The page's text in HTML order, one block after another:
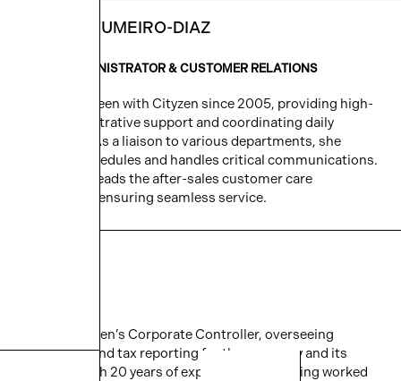
NATALIA FUMEIRO-DIAZ
SENIOR ADMINISTRATOR & CUSTOMER RELATIONS
Natalia has been with Cityzen since 2005, providing high-
level administrative support and coordinating daily
operations. As a liaison to various departments, she
manages schedules and handles critical communications.
Natalia also leads the after-sales customer care
department, ensuring seamless service.
Emily is Cityzen’s Corporate Controller, overseeing
accounting and tax reporting for the company and its
affiliates. With 20 years of experience and having worked